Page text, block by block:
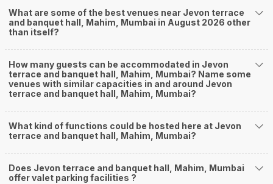
What are some of the best venues near Jevon terrace
and banquet hall, Mahim, Mumbai in August 2026 other
than itself?
How many guests can be accommodated in Jevon
terrace and banquet hall, Mahim, Mumbai? Name some
venues with similar capacities in and around Jevon
terrace and banquet hall, Mahim, Mumbai?
What kind of functions could be hosted here at Jevon
terrace and banquet hall, Mahim, Mumbai?
Does Jevon terrace and banquet hall, Mahim, Mumbai
offer valet parking facilities ?